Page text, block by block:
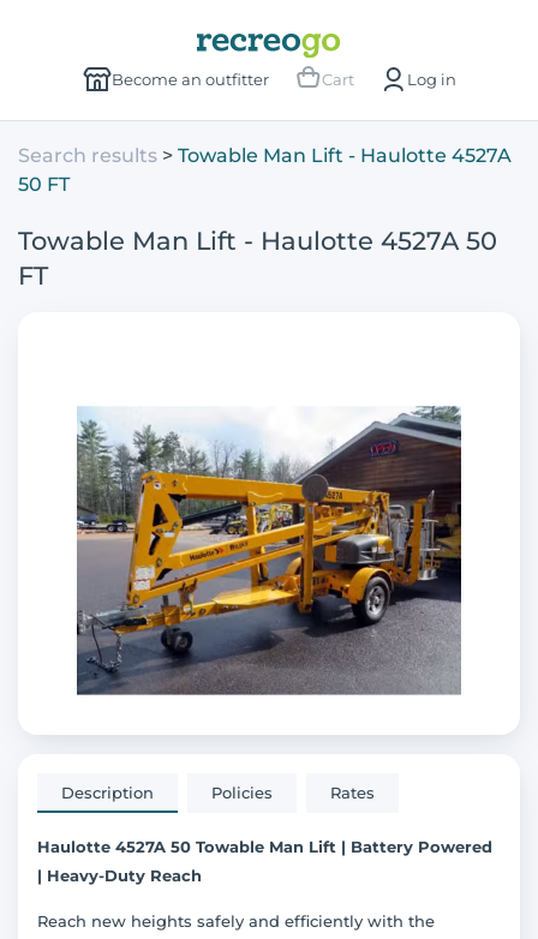
Become an outfitter Cart Log in
Search results
Towable Man Lift - Haulotte 4527A
50 FT
Towable Man Lift - Haulotte 4527A 50
FT
Description Policies Rates
Haulotte 4527A 50 Towable Man Lift | Battery Powered
| Heavy-Duty Reach
Reach new heights safely and efficiently with the